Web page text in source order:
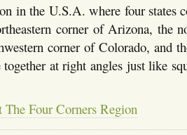
in the U.S.A. where four states
corner of Arizona, the
corner of Colorado, and
at right angles just like
Four Corners Region